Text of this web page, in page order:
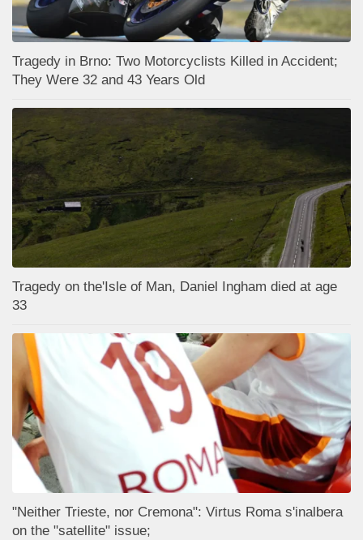
Tragedy in Brno: Two Motorcyclists Killed in Accident;
They Were 32 and 43 Years Old
Tragedy on the'Isle of Man, Daniel Ingham died at age
33
"Neither Trieste, nor Cremona": Virtus Roma s'inalbera
on the "satellite" issue;